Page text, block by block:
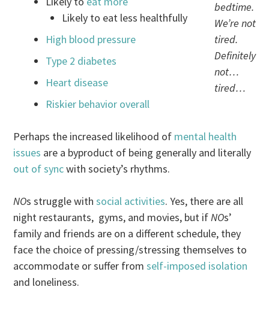
bedtime.
We’re not
tired.
Definitely
not…
tired…
Likely to eat less healthfully
High blood pressure
Type 2 diabetes
Heart disease
Riskier behavior overall
Perhaps the increased likelihood of mental health
issues are a byproduct of being generally and literally
out of syncwith society’s rhythms.
NOs struggle withsocial activities. Yes, there are all
night restaurants, gyms, and movies, but ifNOs’
family and friends are on a different schedule, they
face the choice of pressing/stressing themselves to
accommodate or suffer fromself-imposed isolation
and loneliness.